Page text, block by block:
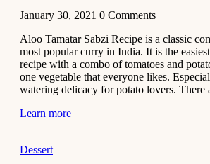
Creamy
Soup
Recipe
November 29,
January 30, 2021 0 Comments
Aloo Tamatar Sabzi Recipe is a classic
most popular curry in India. It is the
recipe with a combo of tomatoes and
one vegetable that everyone likes.
watering delicacy for potato lovers. There
Learn more
Dessert